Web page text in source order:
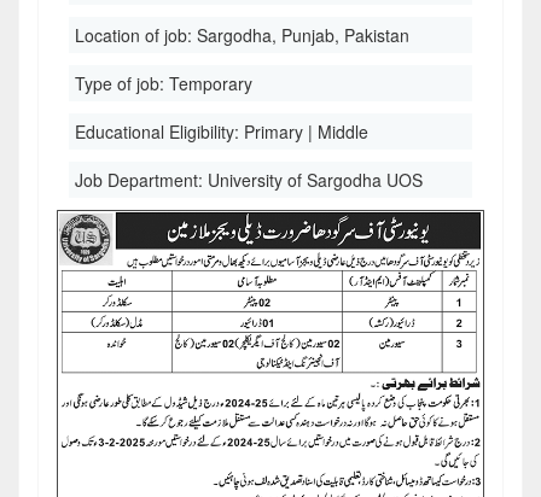
Location of job: Sargodha, Punjab, Pakistan
Type of job: Temporary
Educational Eligibility: Primary | Middle
Job Department: University of Sargodha UOS